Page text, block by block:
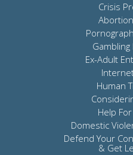
Crisis
Ex-Adult
Human
Help
Domestic
Defend Your
& Get